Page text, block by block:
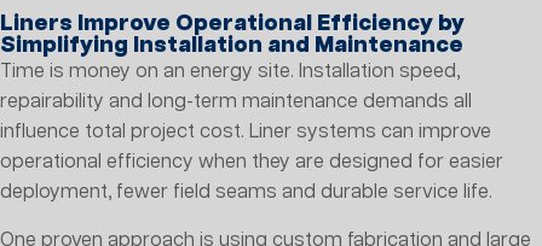
Liners Improve Operational Efficiency by
Simplifying Installation and Maintenance
Time is money on an energy site. Installation speed,
repairability and long-term maintenance demands all
influence total project cost. Liner systems can improve
operational efficiency when they are designed for easier
deployment, fewer field seams and durable service life.
One proven approach is using custom fabrication and large